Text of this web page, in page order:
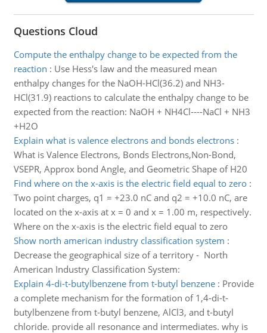
Questions Cloud
Compute the enthalpy change to be expected from the
reaction : Use Hess's law and the measured mean
enthalpy changes for the NaOH-HCl(36.2) and NH3-
HCl(31.9) reactions to calculate the enthalpy change to be
expected from the reaction: NaOH + NH4Cl----NaCl + NH3
+H2O
Explain what is valence electrons and bonds electrons:
What is Valence Electrons, Bonds Electrons,Non-Bond,
VSEPR, Approx bond Angle, and Geometric Shape of H20
Find where on the x-axis is the electric field equal to zero:
Two point charges, q1 = +23.0 nC and q2 = +10.0 nC, are
located on the x-axis at x = 0 and x = 1.00 m, respectively.
Where on the x-axis is the electric field equal to zero
Show north american industry classification system :
Decrease the geographical size of a territory - North
American Industry Classification System:
Explain 4-di-t-butylbenzene from t-butyl benzene: Provide
a complete mechanism for the formation of 1,4-di-t-
butylbenzene from t-butyl benzene, AlCl3, and t-butyl
chloride. provide all resonance and intermediates. why is